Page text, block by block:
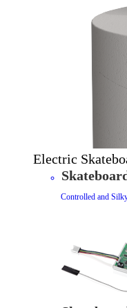
Electric
Controlled and